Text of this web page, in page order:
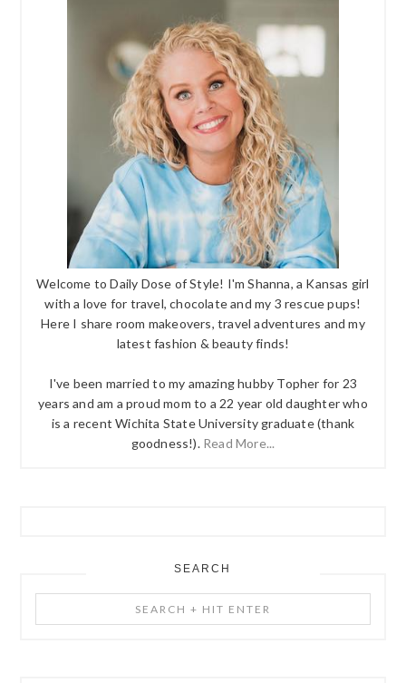
Welcome to Daily Dose of Style! I'm Shanna, a Kansas girl
with a love for travel, chocolate and my 3 rescue pups!
Here I share room makeovers, travel adventures and my
latest fashion & beauty finds!
I've been married to my amazing hubby Topher for 23
years and am a proud mom to a 22 year old daughter who
is a recent Wichita State University graduate (thank
goodness!). Read More...
SEARCH
+